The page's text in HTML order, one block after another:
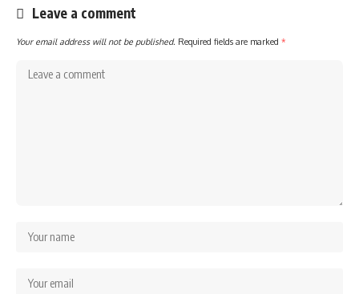
Leave a comment
Your email address will not be published. Required fields are marked *